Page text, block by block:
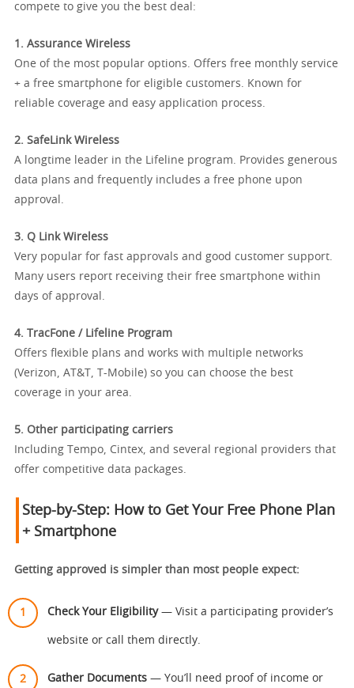
compete to give you the best deal:
1. Assurance Wireless
One of the most popular options. Offers free monthly service
+ a free smartphone for eligible customers. Known for
reliable coverage and easy application process.
2. SafeLink Wireless
A longtime leader in the Lifeline program. Provides generous
data plans and frequently includes a free phone upon
approval.
3. Q Link Wireless
Very popular for fast approvals and good customer support.
Many users report receiving their free smartphone within
days of approval.
4. TracFone / Lifeline Program
Offers flexible plans and works with multiple networks
(Verizon, AT&T, T-Mobile) so you can choose the best
coverage in your area.
5. Other participating carriers
Including Tempo, Cintex, and several regional providers that
offer competitive data packages.
Step-by-Step: How to Get Your Free Phone Plan
+ Smartphone
Getting approved is simpler than most people expect:
Check Your Eligibility— Visit a participating provider’s
website or call them directly.
Gather Documents — You’ll need proof of income or